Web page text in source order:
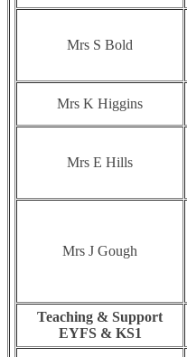
Mrs S Bold
Mrs K Higgins
Mrs E Hills
Mrs J Gough
Teaching & Support
EYFS & KS1